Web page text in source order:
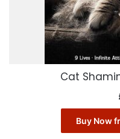
Cat
Buy Now